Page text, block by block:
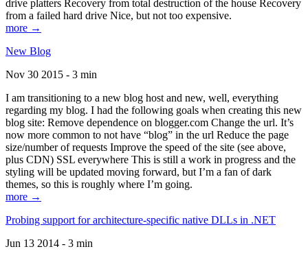
drive platters Recovery from total destruction of the house Recovery
from a failed hard drive Nice, but not too expensive.
more →
New Blog
Nov 30 2015 - 3 min
I am transitioning to a new blog host and new, well, everything
regarding my blog. I had the following goals when creating this new
blog site: Remove dependence on blogger.com Change the url. It’s
now more common to not have “blog” in the url Reduce the page
size/number of requests Improve the speed of the site (see above,
plus CDN) SSL everywhere This is still a work in progress and the
styling will be updated moving forward, but I’m a fan of dark
themes, so this is roughly where I’m going.
more →
Probing support for architecture-specific native DLLs in .NET
Jun 13 2014 - 3 min